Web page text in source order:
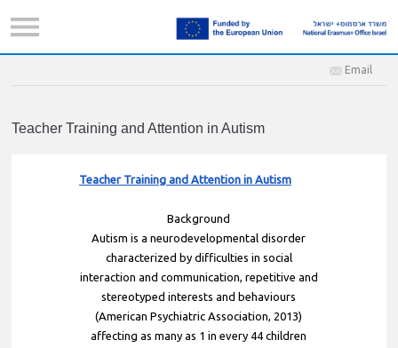
Email
Teacher Training and Attention in Autism
Teacher Training and Attention in Autism
Background
Autism is a neurodevelopmental disorder
characterized by difficulties in social
interaction and communication, repetitive and
stereotyped interests and behaviours
(American Psychiatric Association, 2013)
affecting as many as 1 in every 44 children